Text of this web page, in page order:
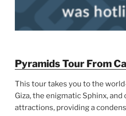
Pyramids Tour From
This tour takes you to the
Giza, the enigmatic Sphinx,
attractions, providing a